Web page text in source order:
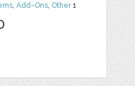
,Add-Ons, Other1